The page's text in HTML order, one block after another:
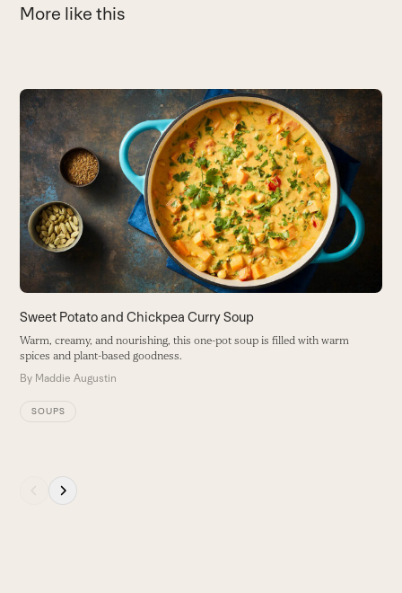
More like this
Use
the
left
and
right
arrow
keys
to
access
the
carousel
navigation
Sweet Potato and Chickpea Curry Soup
Warm, creamy, and nourishing, this one-pot soup is filled with warm
spices and plant-based goodness.
By Maddie Augustin
SOUPS